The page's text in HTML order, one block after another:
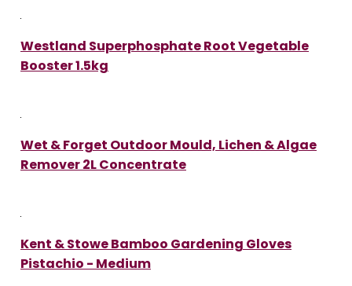
Westland Superphosphate Root Vegetable
Booster 1.5kg
Wet & Forget Outdoor Mould, Lichen & Algae
Remover 2L Concentrate
Kent & Stowe Bamboo Gardening Gloves
Pistachio - Medium